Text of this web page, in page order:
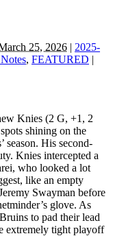
25, 2026 | 2025-
, FEATURED |
Knies (2 G, +1, 2
shining on the
season. His second-
Knies intercepted a
who looked a lot
like an empty
Swayman before
glove. As
to pad their lead
extremely tight playoff